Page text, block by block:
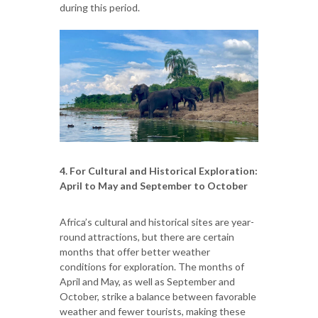
during this period.
4. For Cultural and Historical Exploration:
April to May and September to October
Africa’s cultural and historical sites are year-
round attractions, but there are certain
months that offer better weather
conditions for exploration. The months of
April and May, as well as September and
October, strike a balance between favorable
weather and fewer tourists, making these